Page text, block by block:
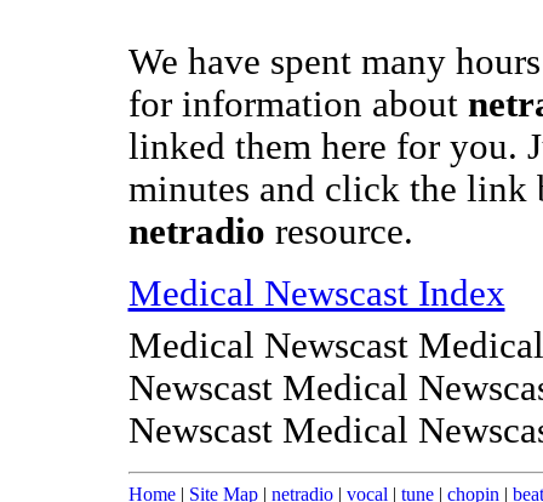
We have spent many
for information about
linked them here for you.
minutes and click the link
netradio resource.
Medical Newscast Index
Medical Newscast
Newscast Medical
Newscast Medical
Home| Site Map| netradio| vocal | tune| chopin |